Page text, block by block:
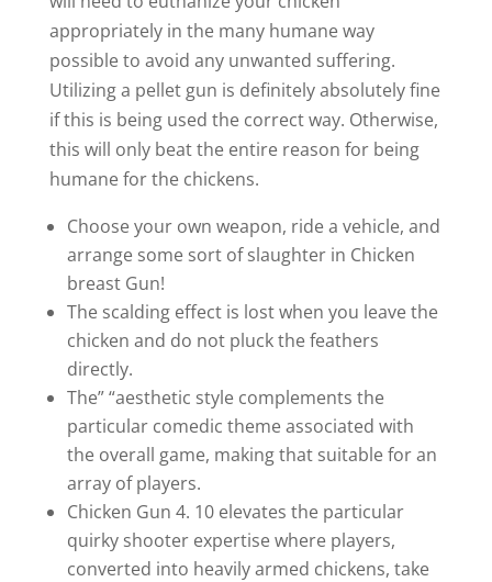
appropriately in the many humane way
possible to avoid any unwanted suffering.
Utilizing a pellet gun is definitely absolutely fine
if this is being used the correct way. Otherwise,
this will only beat the entire reason for being
humane for the chickens.
Choose your own weapon, ride a vehicle, and
arrange some sort of slaughter in Chicken
breast Gun!
The scalding effect is lost when you leave the
chicken and do not pluck the feathers
directly.
The” “aesthetic style complements the
particular comedic theme associated with
the overall game, making that suitable for an
array of players.
Chicken Gun 4. 10 elevates the particular
quirky shooter expertise where players,
converted into heavily armed chickens, take